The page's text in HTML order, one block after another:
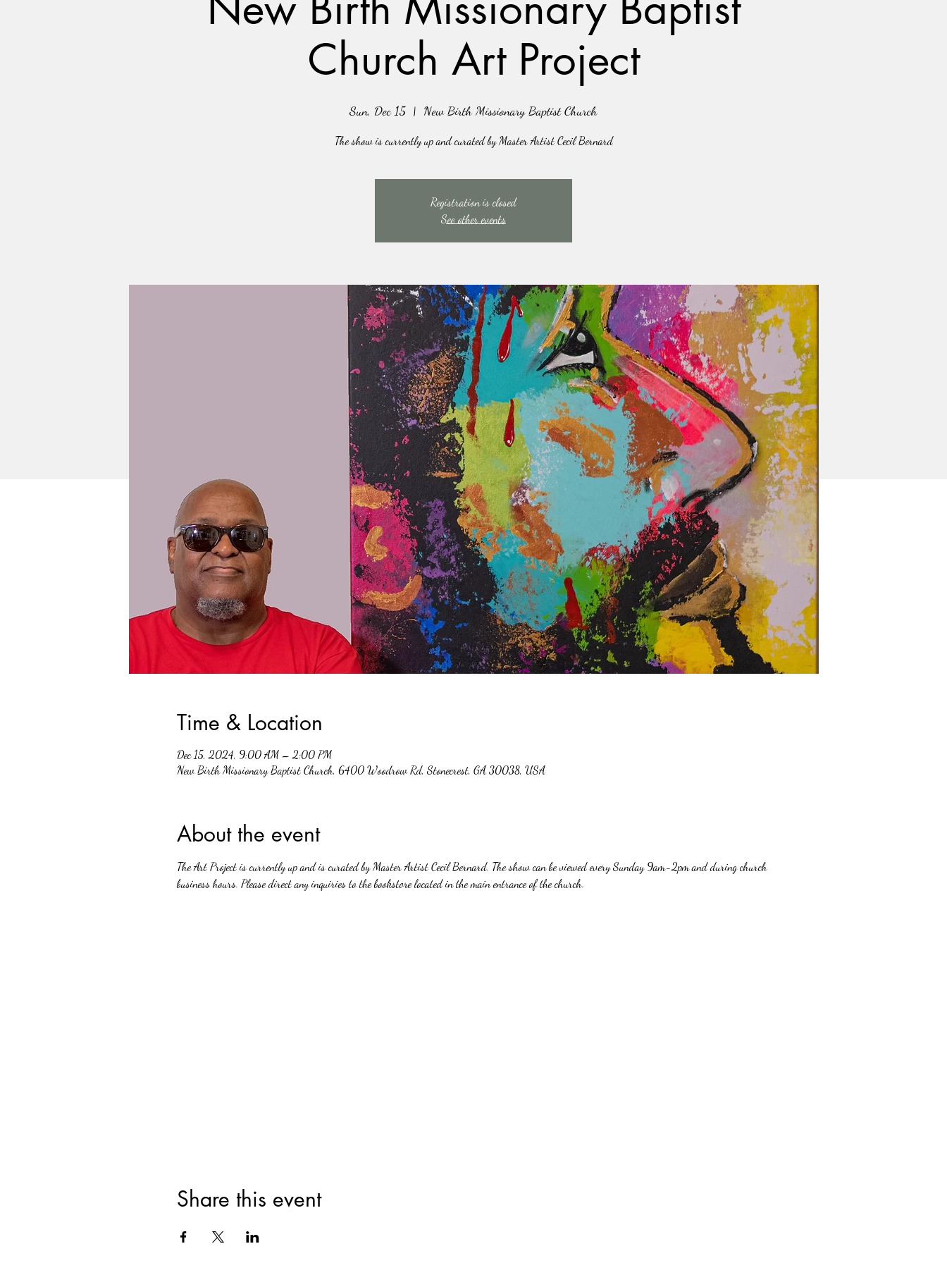
Church Art Project
Sun, Dec 15
  |
New Birth Missionary Baptist Church
The show is currently up and curated by Master Artist Cecil Bernard
Registration is closed
See other events
Time & Location
Dec 15, 2024, 9:00 AM – 2:00 PM
New Birth Missionary Baptist Church, 6400 Woodrow Rd, Stonecrest, GA 30038, USA
About the event
The Art Project is currently up and is curated by Master Artist Cecil Bernard. The show can be viewed every Sunday 9am-2pm and during church
business hours. Please direct any inquiries to the bookstore located in the main entrance of the church.
Share this event